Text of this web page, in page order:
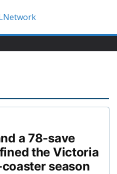
a 78-save
the Victoria
season